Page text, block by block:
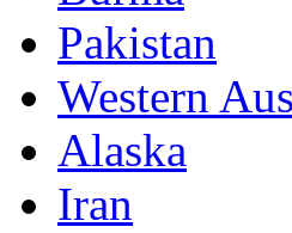
Pakistan
Western
Alaska
Iran